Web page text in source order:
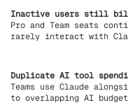
Inactive users still
Pro and Team seats
rarely interact with
Duplicate AI tool
Teams use Claude
to overlapping AI